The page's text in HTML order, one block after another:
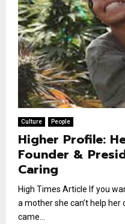
Culture People
Higher Profile:
Founder &
Caring
High Times Article If you
a mother she can’t help her
came...